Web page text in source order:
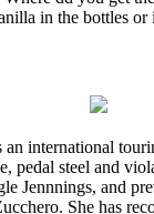
in the bottles or
international
pedal steel and
Jennnings, and
She has